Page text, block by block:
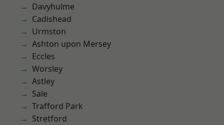
Davyhulme
Cadishead
Urmston
Ashton upon Mersey
Eccles
Worsley
Astley
Sale
Trafford Park
Stretford